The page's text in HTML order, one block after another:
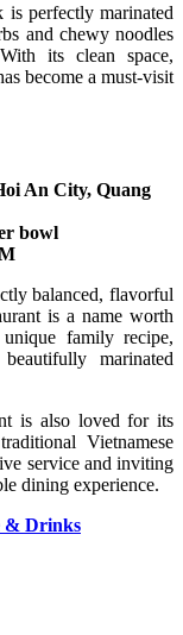
is perfectly marinated
and chewy noodles
its clean space,
become a must-visit
An City, Quang
bowl
balanced, flavorful
is a name worth
family recipe,
marinated
is also loved for its
Vietnamese
service and inviting
dining experience.
& Drinks